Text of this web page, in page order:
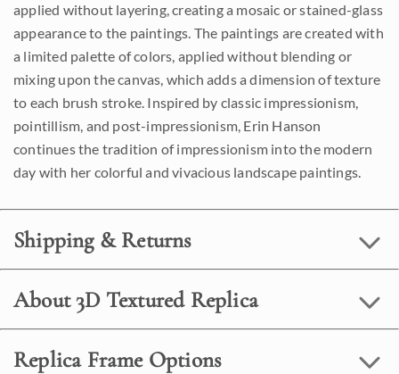
applied without layering, creating a mosaic or stained-glass
appearance to the paintings. The paintings are created with
a limited palette of colors, applied without blending or
mixing upon the canvas, which adds a dimension of texture
to each brush stroke. Inspired by classic impressionism,
pointillism, and post-impressionism, Erin Hanson
continues the tradition of impressionism into the modern
day with her colorful and vivacious landscape paintings.
Shipping & Returns
About 3D Textured Replica
Replica Frame Options